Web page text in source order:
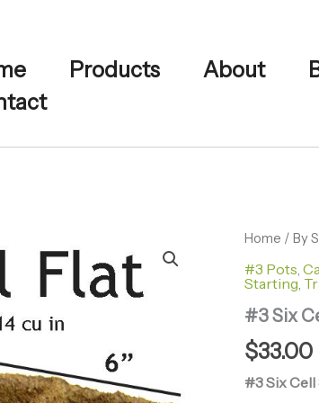
Products About
Home / By
#3 Pots
Starting
#3 Six
$33.00
#3 Six Cell
#3
Cell
quantity